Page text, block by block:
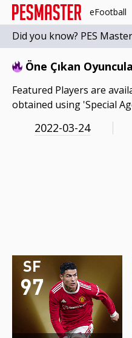
eFootball
Did you know? PES
Öne Çıkan
Featured Players are
obtained using 'Special
2022-03-24
97
SF